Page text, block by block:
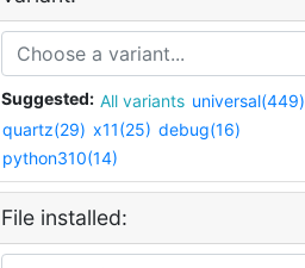
Suggested: All variants universal(449)
quartz(29) x11(25) debug(16)
python310(14)
File installed: